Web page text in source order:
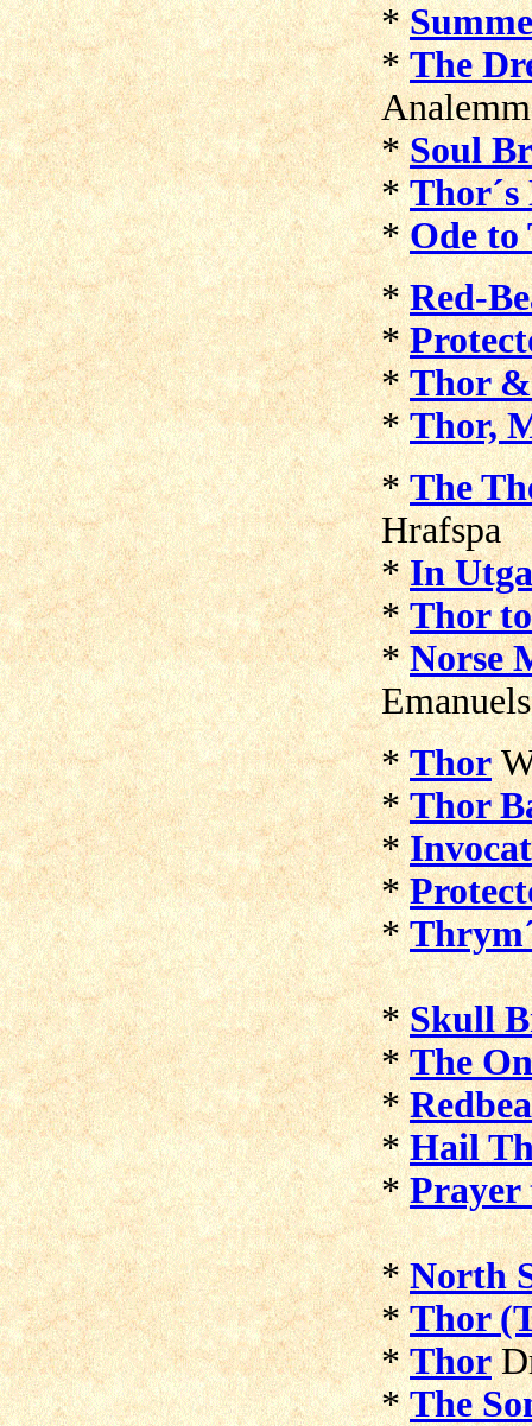
*
*The
*Soul
*
*Ode
*Red-
*
*Thor
*Thor,
*The
Hrafspa
*In
*Thor
*Norse
*Thor
*Thor
*
*
*
*Skull
*The
*
*Hail
*Prayer
*North
*Thor
*Thor
*The